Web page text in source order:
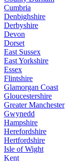
Cumbria
Denbighshire
Derbyshire
Devon
Dorset
East Sussex
East Yorkshire
Essex
Flintshire
Glamorgan Coast
Gloucestershire
Greater Manchester
Gwynedd
Hampshire
Herefordshire
Hertfordshire
Isle of Wight
Kent